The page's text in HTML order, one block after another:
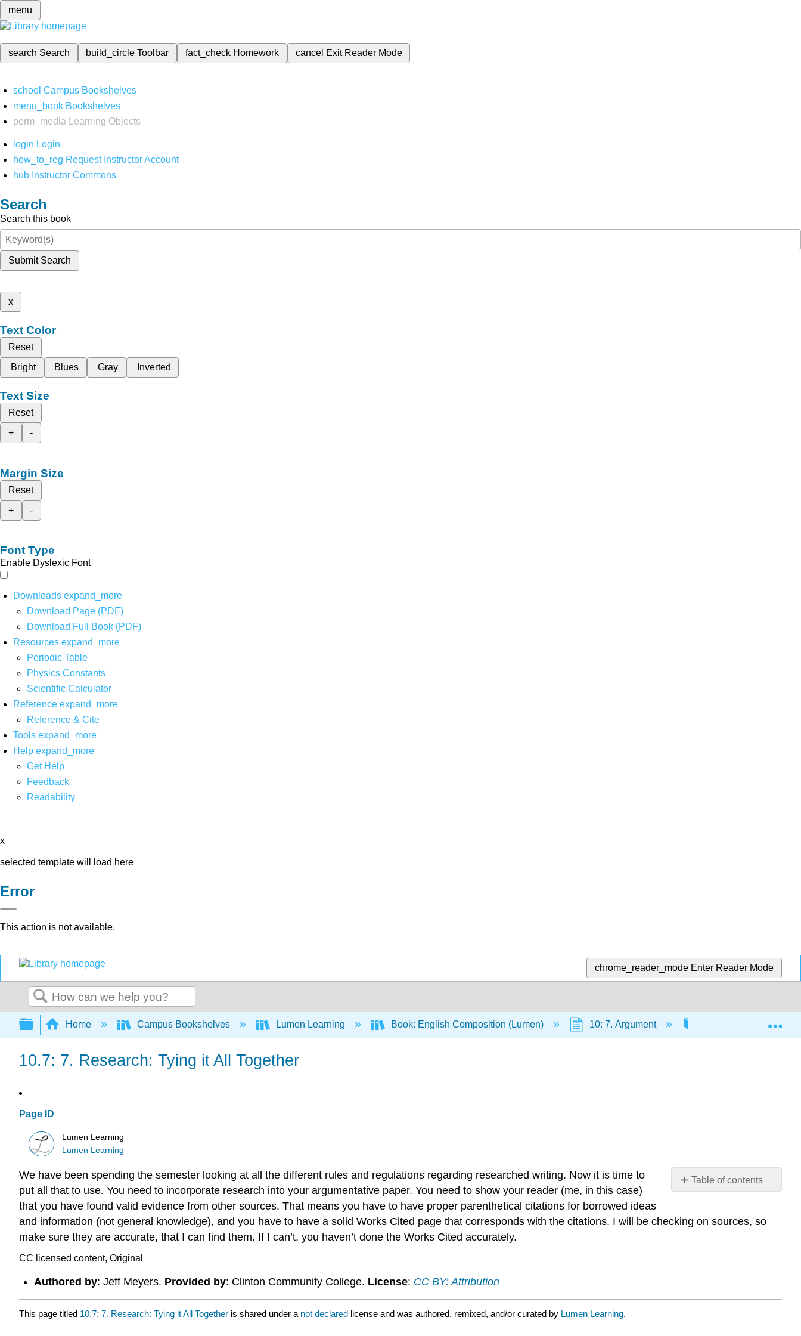
menu
search Search build_circleToolbar fact_check Homework cancel Exit Reader Mode
school Campus Bookshelves
menu_book Bookshelves
perm_media
Learning Objects
login Login
how_to_reg Request Instructor Account
hub Instructor Commons
Search
Search this book
Submit Search
x
Text Color
Reset
Bright
Blues Gray Inverted
Text Size
Reset
+
-
Margin Size
Reset
+
-
Font Type
Enable Dyslexic Font
Downloads expand_more
Download Page (PDF)
Download Full Book (PDF)
Resources expand_more
Periodic Table
Physics Constants
Scientific Calculator
Reference expand_more
Reference & Cite
Tools expand_more
Help expand_more
Get Help
Feedback
Readability
x
selected template will load here
Error
This action is not available.
chrome_reader_mode Enter Reader Mode
Search
Expand/collapse global hierarchy
Home Campus Bookshelves Lumen Learning Book: English Composition (Lumen) 10: 7. Argument
10.7: 7. Research: Tying it All Together
Page ID
Lumen Learning
Lumen Learning
Table of contents
No
We have been spending the semester looking at all the different rules and regulations regarding researched writing. Now it is time to
put all that to use. You need to incorporate research into your argumentative paper. You need to show your reader (me, in this case)
that you have found valid evidence from other sources. That means you have to have proper parenthetical citations for borrowed ideas
and information (not general knowledge), and you have to have a solid Works Cited page that corresponds with the citations. I will be checking on sources, so
make sure they are accurate, that I can find them. If I can’t, you haven’t done the Works Cited accurately.
CC licensed content, Original
Authored by: Jeff Meyers. Provided by: Clinton Community College. License: CC BY: Attribution
This page titled 10.7: 7. Research: Tying it All Together is shared under a not declared license and was authored, remixed, and/or curated by Lumen Learning.